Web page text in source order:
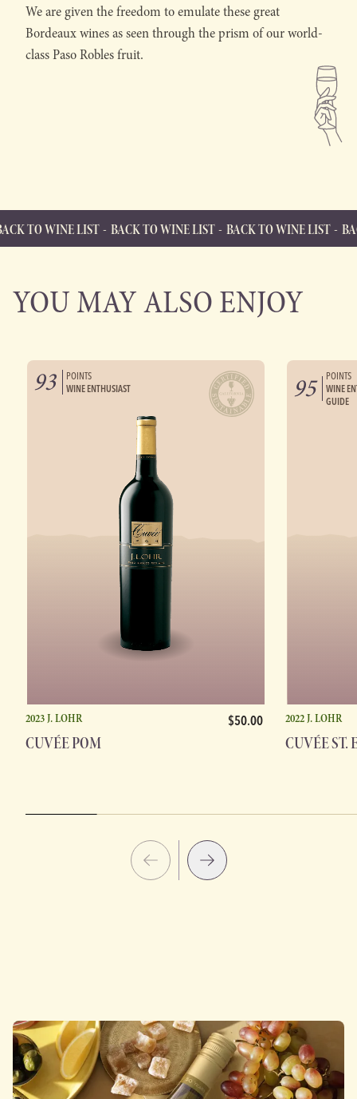
We are given the freedom to emulate these great
Bordeaux wines as seen through the prism of our world-
class Paso Robles fruit.
LIST BACK TO WINE LIST BACK TO WINE LIST BACK TO
BACK TO WINE LIST
YOU MAY ALSO ENJOY
93
POINTS
WINE ENTHUSIAST
2023 J. LOHR $50.00
CUVÉE POM
95
POINTS
WINE
GUIDE
2022 J. LOHR
CUVÉE ST.